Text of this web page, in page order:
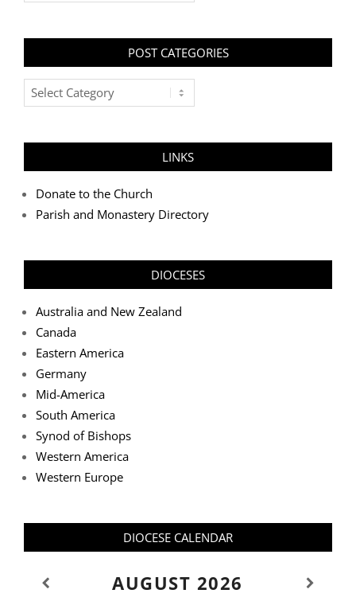
POST CATEGORIES
Post
Categories
LINKS
Donate to the Church
Parish and Monastery Directory
DIOCESES
Australia and New Zealand
Canada
Eastern America
Germany
Mid-America
South America
Synod of Bishops
Western America
Western Europe
DIOCESE CALENDAR
AUGUST 2026